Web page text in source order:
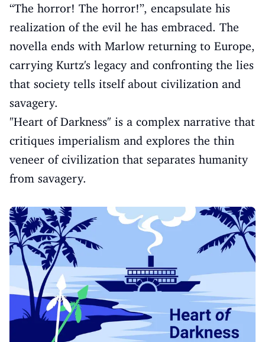
“The horror! The horror!”, encapsulate his
realization of the evil he has embraced. The
novella ends with Marlow returning to Europe,
carrying Kurtz's legacy and confronting the lies
that society tells itself about civilization and
savagery.
"Heart of Darkness" is a complex narrative that
critiques imperialism and explores the thin
veneer of civilization that separates humanity
from savagery.